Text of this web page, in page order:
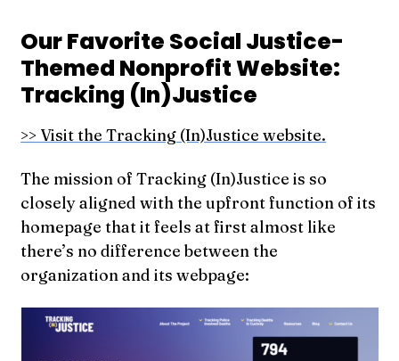
Our Favorite Social Justice-
Themed Nonprofit Website:
Tracking (In)Justice
>> Visit the Tracking (In)Justice website.
The mission of Tracking (In)Justice is so
closely aligned with the upfront function of its
homepage that it feels at first almost like
there’s no difference between the
organization and its webpage: